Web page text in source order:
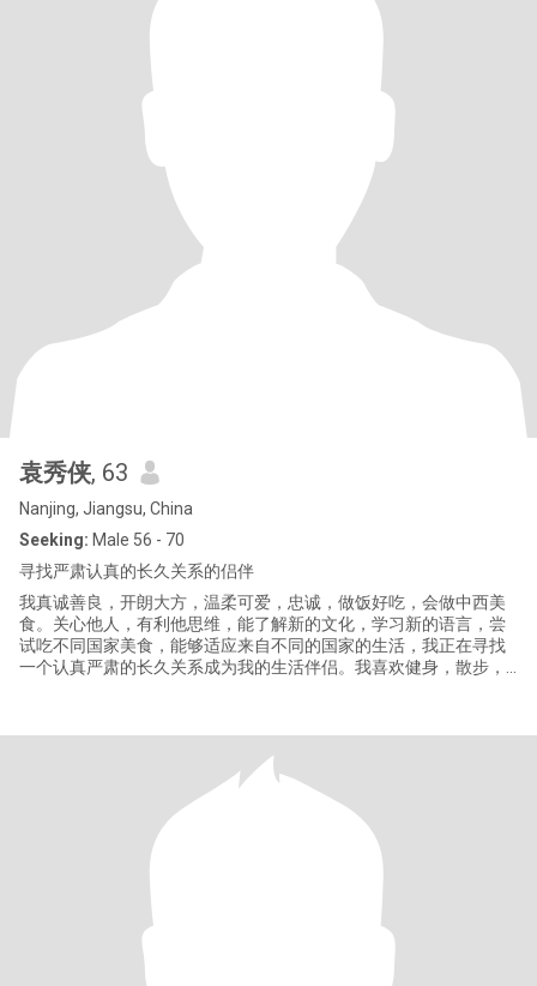
袁秀侠, 63
Nanjing, Jiangsu, China
Seeking: Male 56 - 70
寻找严肃认真的长久关系的侣伴
我真诚善良，开朗大方，温柔可爱，忠诚，做饭好吃，会做中西美
食。关心他人，有利他思维，能了解新的文化，学习新的语言，尝
试吃不同国家美食，能够适应来自不同的国家的生活，我正在寻找
一个认真严肃的长久关系成为我的生活伴侣。我喜欢健身，散步，